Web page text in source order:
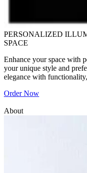
PERSONALIZED
SPACE
Enhance your space with
your unique style and
elegance with
Order Now
About